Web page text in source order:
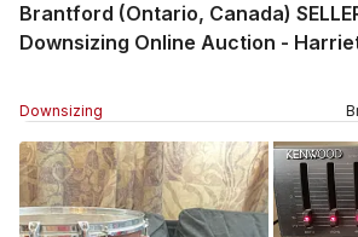
Brantford (Ontario, Canada)
Downsizing Online Auction -
Downsizing